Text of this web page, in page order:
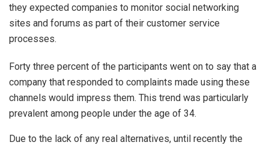
they expected companies to monitor social networking
sites and forums as part of their customer service
processes.
Forty three percent of the participants went on to say that a
company that responded to complaints made using these
channels would impress them. This trend was particularly
prevalent among people under the age of 34.
Due to the lack of any real alternatives, until recently the